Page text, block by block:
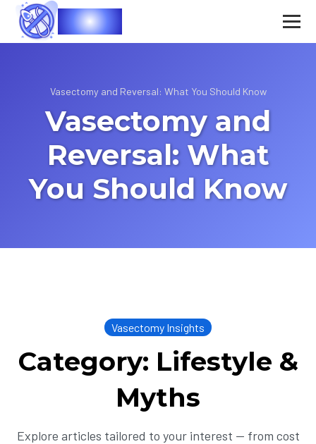
Vasec
Vasectomy and Reversal: What You Should Know
Vasectomy and
Reversal: What
You Should Know
Vasectomy Insights
Category: Lifestyle &
Myths
Explore articles tailored to your interest — from cost